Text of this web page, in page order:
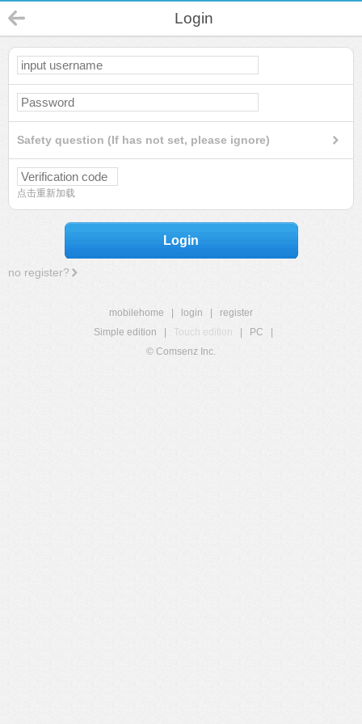
Login
Safety question (If has not set, please ignore)
点击重新加载
Login
no register?
mobilehome login
register
Simple edition
Touch edition PC
© Comsenz Inc.